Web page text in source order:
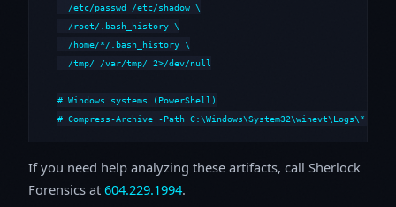
  /etc/passwd /etc/shadow \
  /root/.bash_history \
  /home/*/.bash_history \
  /tmp/ /var/tmp/ 2>/dev/null
# Windows systems (PowerShell)
# Compress-Archive -Path
If you need help analyzing these artifacts, call Sherlock
Forensics at 604.229.1994.